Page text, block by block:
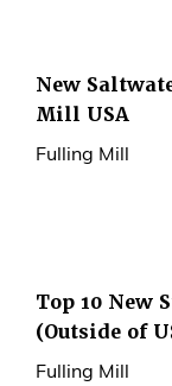
New
Mill USA
Fulling Mill
Top 10 New
(Outside of
Fulling Mill